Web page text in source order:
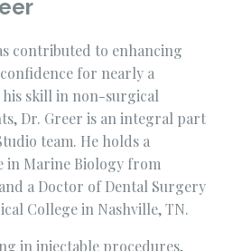
contributed to enhancing
for nearly a
skill in non-surgical
Dr. Greer is an integral part
team. He holds a
in Marine Biology from
a Doctor of Dental Surgery
College in Nashville, TN.
in injectable procedures,